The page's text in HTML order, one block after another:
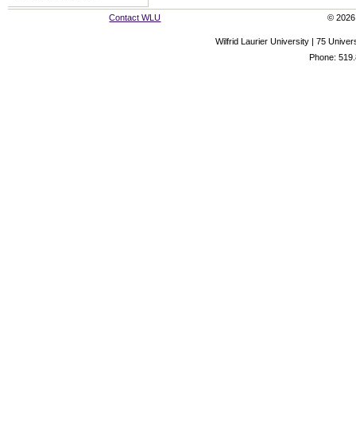
Contact WLU © 2026
Wilfrid Laurier University | 75
Phone: